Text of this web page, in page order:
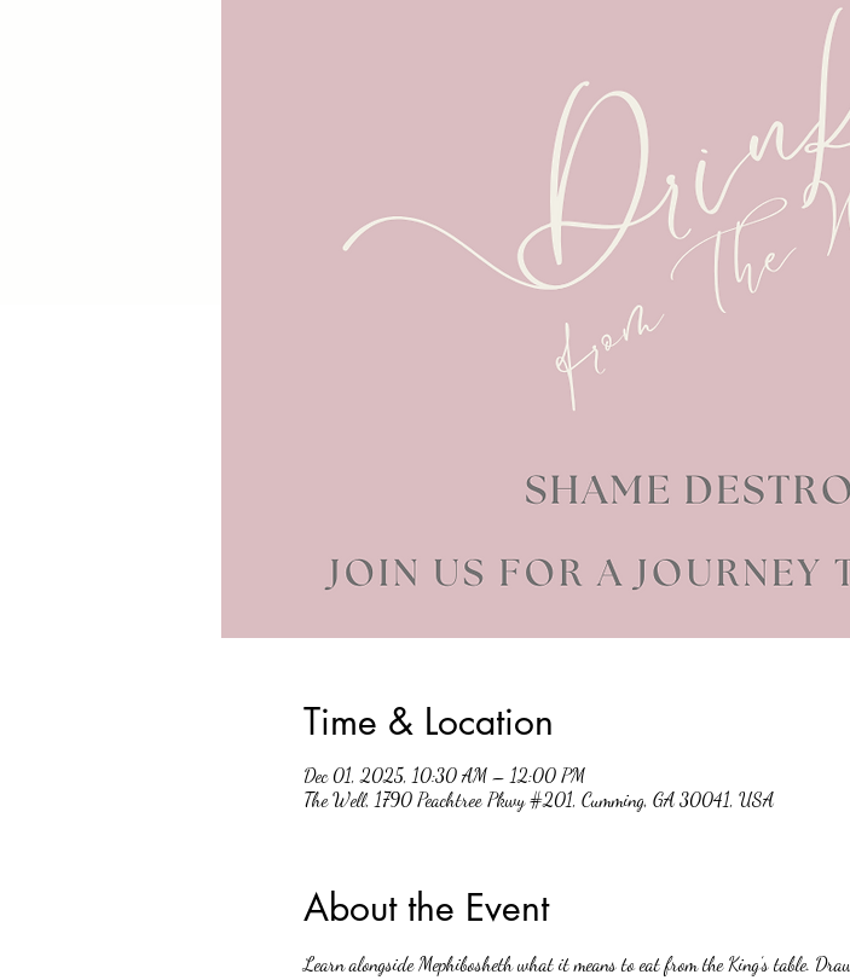
Time & Location
Dec 01, 2025, 10:30 AM – 12:00 PM
The Well, 1790 Peachtree Pkwy #201, Cumming, GA 30041, USA
About the Event
Learn alongside Mephibosheth what it means to eat from the King’s table.